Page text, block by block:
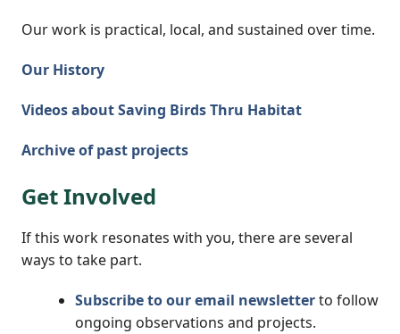
Our work is practical, local, and sustained over time.
Our History
Videos about Saving Birds Thru Habitat
Archive of past projects
Get Involved
If this work resonates with you, there are several
ways to take part.
Subscribe to our email newsletterto follow
ongoing observations and projects.